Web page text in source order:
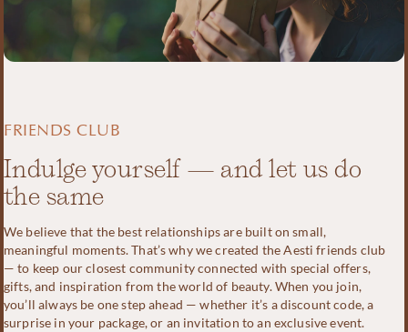
FRIENDS CLUB
Indulge yourself — and let us do
the same
We believe that the best relationships are built on small,
meaningful moments. That’s why we created the Aesti friends club
— to keep our closest community connected with special offers,
gifts, and inspiration from the world of beauty. When you join,
you’ll always be one step ahead — whether it’s a discount code, a
surprise in your package, or an invitation to an exclusive event.